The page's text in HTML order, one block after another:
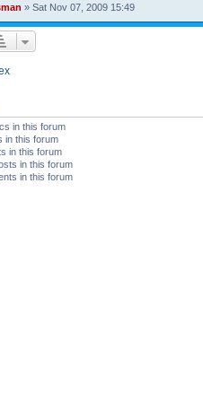
» Sat Nov 07, 2009 15:49
in this forum
in this forum
in this forum
in this forum
in this forum